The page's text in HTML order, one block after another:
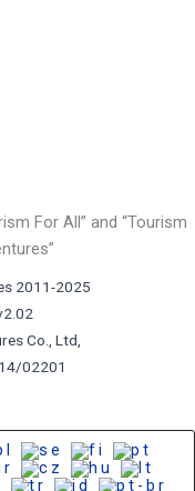
2011-2025
Co., Ltd,
02201